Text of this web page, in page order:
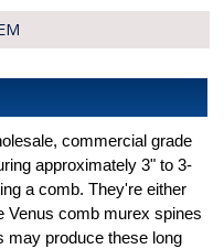
commercial grade
approximately 3" to 3-
a comb. They're either
Venus comb murex spines
may produce these long